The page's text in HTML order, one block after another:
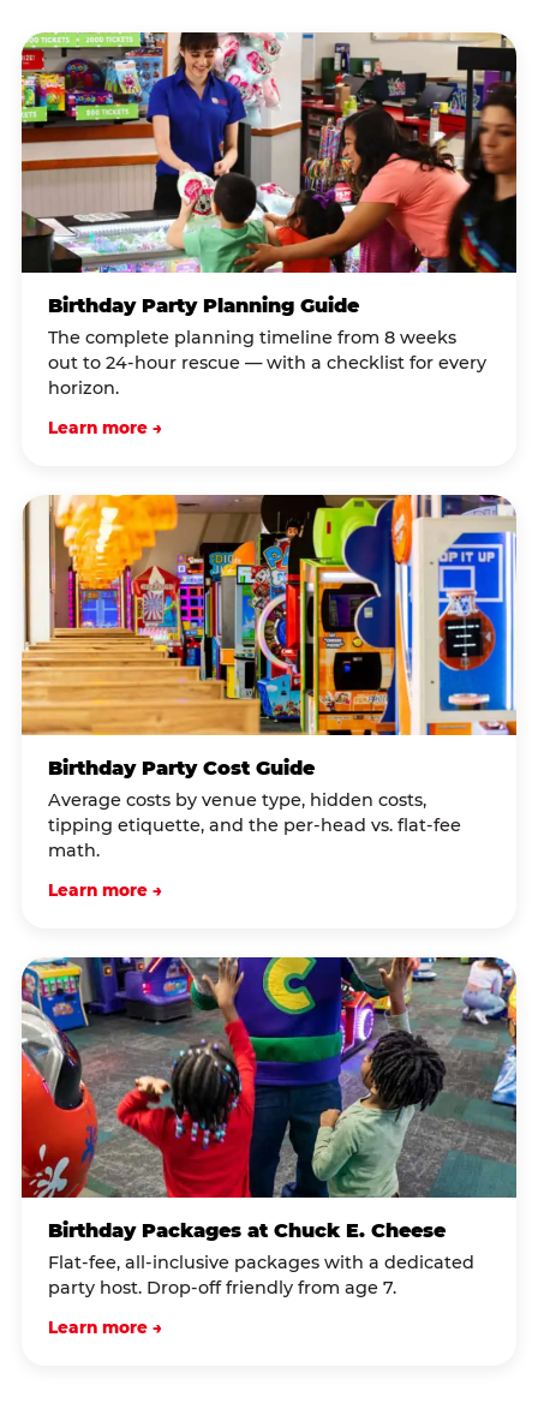
Birthday Party Planning Guide
The complete planning timeline from 8 weeks
out to 24-hour rescue — with a checklist for every
horizon.
Learn more →
Birthday Party Cost Guide
Average costs by venue type, hidden costs,
tipping etiquette, and the per-head vs. flat-fee
math.
Learn more →
Birthday Packages at Chuck E. Cheese
Flat-fee, all-inclusive packages with a dedicated
party host. Drop-off friendly from age 7.
Learn more →